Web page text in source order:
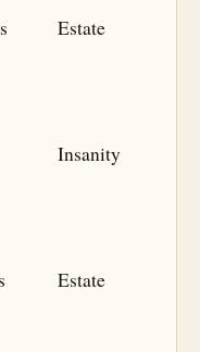
Estate
Insanity
Estate